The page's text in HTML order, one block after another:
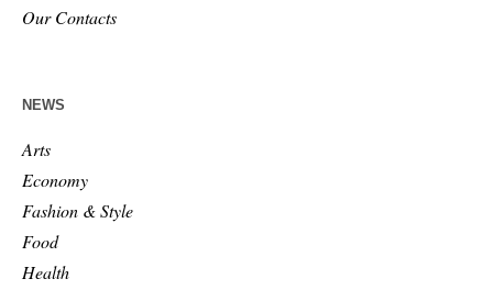
Our Contacts
NEWS
Arts
Economy
Fashion & Style
Food
Health